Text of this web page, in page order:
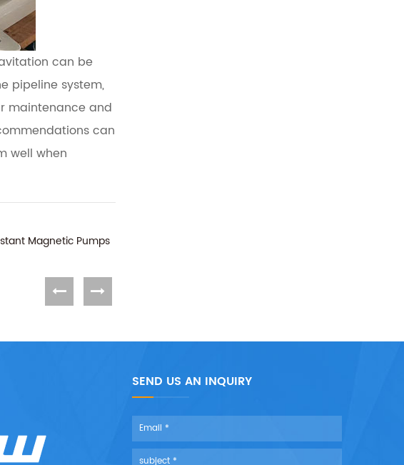
can be
pipeline system,
maintenance and
can
well when
Magnetic Pumps
SEND US AN INQUIRY